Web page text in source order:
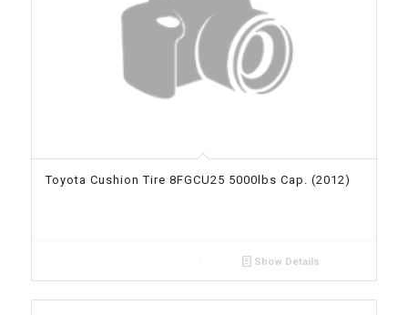
Toyota Cushion Tire 8FGCU25 5000lbs Cap. (2012)
Show Details